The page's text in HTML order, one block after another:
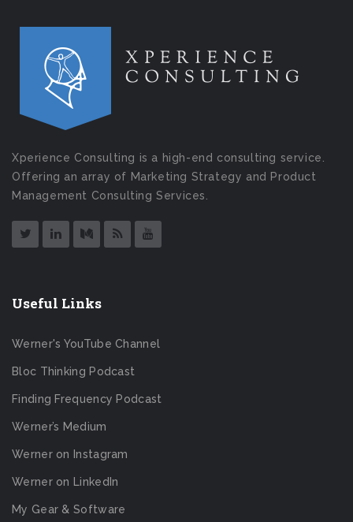
Xperience Consulting is a high-end consulting service.
Offering an array of Marketing Strategy and Product
Management Consulting Services.
Useful Links
Werner's YouTube Channel
Bloc Thinking Podcast
Finding Frequency Podcast
Werner’s Medium
Werner on Instagram
Werner on LinkedIn
My Gear & Software